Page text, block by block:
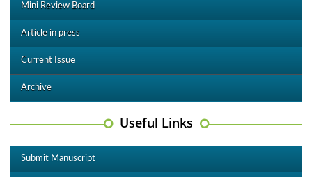
Mini Review Board
Article in press
Current Issue
Archive
Useful Links
Submit Manuscript